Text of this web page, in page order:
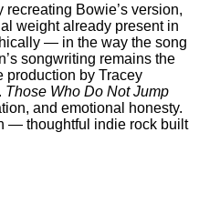
Bowie’s version,
weight already present in
— in the way the song
songwriting remains the
production by Tracey
Those Who Do Not Jump
and emotional honesty.
— thoughtful indie rock built